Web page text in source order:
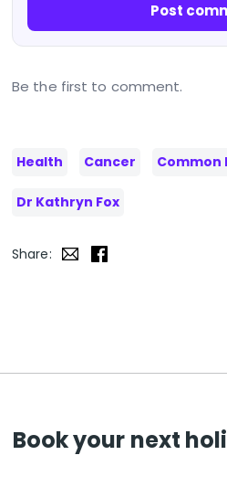
Post
Be the first to comment.
Health Cancer
Dr Kathryn Fox
Share:
Book your next